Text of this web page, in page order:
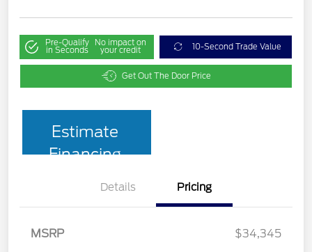
Pre-Qualify
in Seconds
No impact on
your credit 10-Second Trade Value
Get Out The Door Price
Estimate
Financing
Details Pricing
MSRP
$34,345